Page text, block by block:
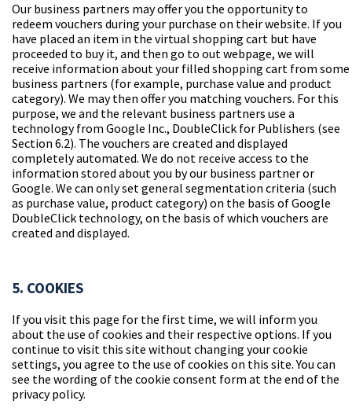
Our business partners may offer you the opportunity to
redeem vouchers during your purchase on their website. If you
have placed an item in the virtual shopping cart but have
proceeded to buy it, and then go to out webpage, we will
receive information about your filled shopping cart from some
business partners (for example, purchase value and product
category). We may then offer you matching vouchers. For this
purpose, we and the relevant business partners use a
technology from Google Inc., DoubleClick for Publishers (see
Section 6.2). The vouchers are created and displayed
completely automated. We do not receive access to the
information stored about you by our business partner or
Google. We can only set general segmentation criteria (such
as purchase value, product category) on the basis of Google
DoubleClick technology, on the basis of which vouchers are
created and displayed.
5. COOKIES
If you visit this page for the first time, we will inform you
about the use of cookies and their respective options. If you
continue to visit this site without changing your cookie
settings, you agree to the use of cookies on this site. You can
see the wording of the cookie consent form at the end of the
privacy policy.